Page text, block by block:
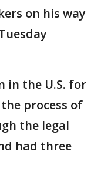
on his way
in the U.S. for
process of
the legal
had three